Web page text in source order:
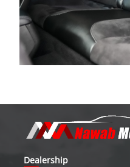
Dealership